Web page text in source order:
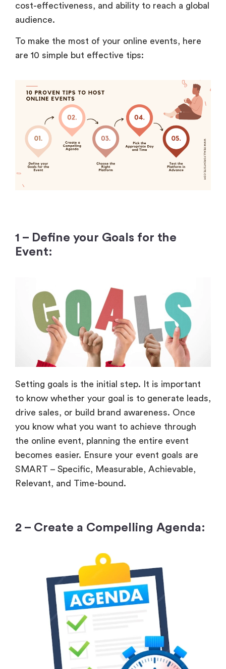
cost-effectiveness, and ability to reach a global
audience.
To make the most of your online events, here
are 10 simple but effective tips:
1 – Define your Goals for the
Event:
Setting goals is the initial step. It is important
to know whether your goal is to generate leads,
drive sales, or build brand awareness. Once
you know what you want to achieve through
the online event, planning the entire event
becomes easier. Ensure your event goals are
SMART – Specific, Measurable, Achievable,
Relevant, and Time-bound.
2 – Create a Compelling Agenda: